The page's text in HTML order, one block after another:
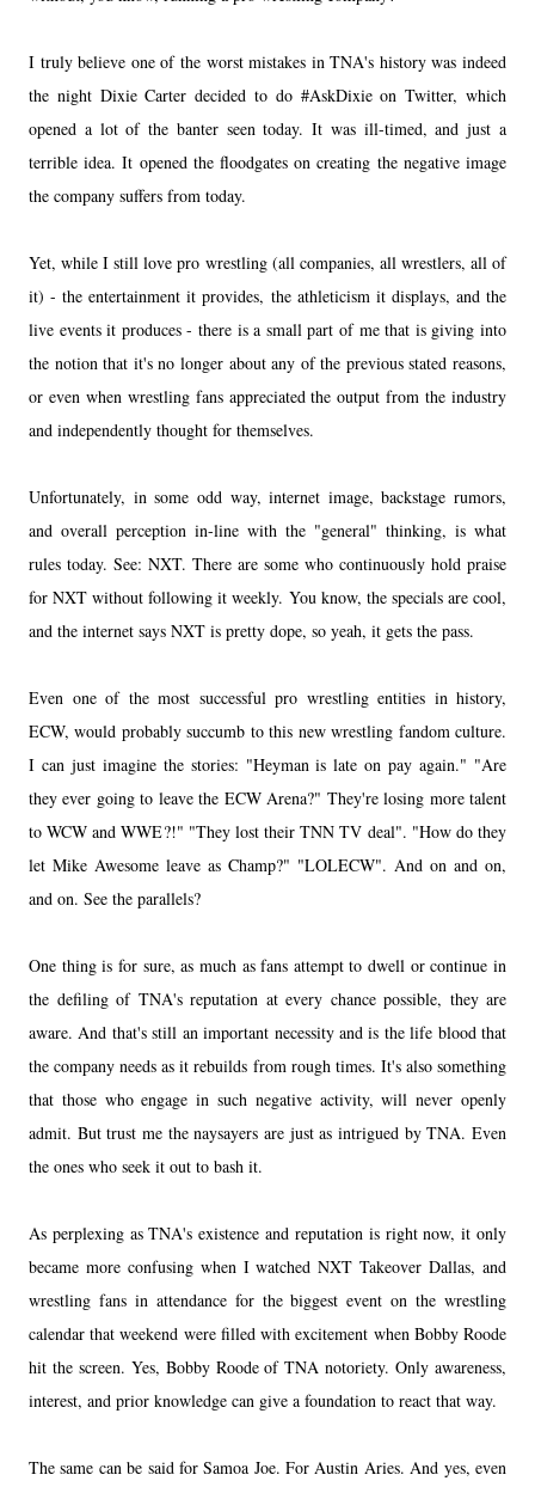
I truly believe one of the worst mistakes in TNA's history was indeed
the night Dixie Carter decided to do #AskDixie on Twitter, which
opened a lot of the banter seen today. It was ill-timed, and just a
terrible idea. It opened the floodgates on creating the negative image
the company suffers from today.
Yet, while I still love pro wrestling (all companies, all wrestlers, all of
it) - the entertainment it provides, the athleticism it displays, and the
live events it produces - there is a small part of me that is giving into
the notion that it's no longer about any of the previous stated reasons,
or even when wrestling fans appreciated the output from the industry
and independently thought for themselves.
Unfortunately, in some odd way, internet image, backstage rumors,
and overall perception in-line with the "general" thinking, is what
rules today. See: NXT. There are some who continuously hold praise
for NXT without following it weekly. You know, the specials are cool,
and the internet says NXT is pretty dope, so yeah, it gets the pass.
Even one of the most successful pro wrestling entities in history,
ECW, would probably succumb to this new wrestling fandom culture.
I can just imagine the stories: "Heyman is late on pay again." "Are
they ever going to leave the ECW Arena?" They're losing more talent
to WCW and WWE?!" "They lost their TNN TV deal". "How do they
let Mike Awesome leave as Champ?" "LOLECW". And on and on,
and on. See the parallels?
One thing is for sure, as much as fans attempt to dwell or continue in
the defiling of TNA's reputation at every chance possible, they are
aware. And that's still an important necessity and is the life blood that
the company needs as it rebuilds from rough times. It's also something
that those who engage in such negative activity, will never openly
admit. But trust me the naysayers are just as intrigued by TNA. Even
the ones who seek it out to bash it.
As perplexing as TNA's existence and reputation is right now, it only
became more confusing when I watched NXT Takeover Dallas, and
wrestling fans in attendance for the biggest event on the wrestling
calendar that weekend were filled with excitement when Bobby Roode
hit the screen. Yes, Bobby Roode of TNA notoriety. Only awareness,
interest, and prior knowledge can give a foundation to react that way.
The same can be said for Samoa Joe. For Austin Aries. And yes, even